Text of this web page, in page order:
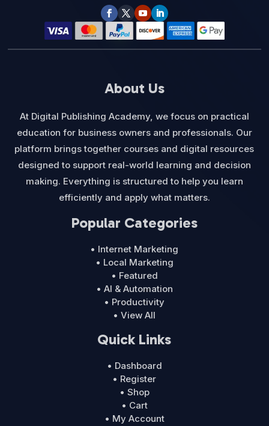
About Us
At Digital Publishing Academy, we focus on practical
education for business owners and professionals. Our
platform brings together courses and digital resources
designed to support real-world learning and decision
making. Everything is structured to help you learn
efficiently and apply what matters.
Popular Categories
• Internet Marketing
• Local Marketing
• Featured
• AI & Automation
• Productivity
• View All
Quick Links
• Dashboard
• Register
• Shop
• Cart
• My Account